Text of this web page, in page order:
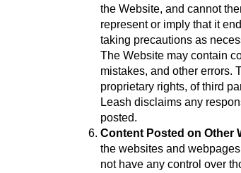
the Website, and cannot
represent or imply that it
taking precautions as
The Website may contain
mistakes, and other errors.
proprietary rights, of third
Leash disclaims any
posted.
Content Posted on Other
the websites and
not have any control over